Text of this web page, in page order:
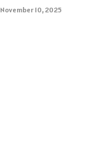
November 10, 2025